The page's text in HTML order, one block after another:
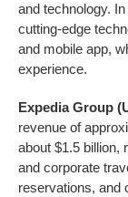
and technology.
cutting-edge
and mobile app,
experience.
Expedia Group
revenue of
about $1.5 billion,
and corporate
reservations, and